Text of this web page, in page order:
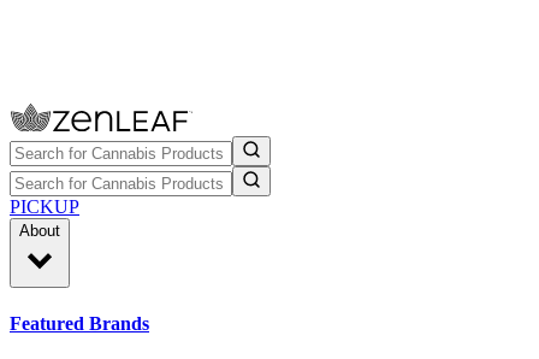
PICKUP
About
Featured Brands